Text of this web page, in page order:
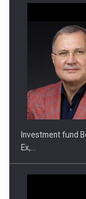
Investment fund
Ex,…